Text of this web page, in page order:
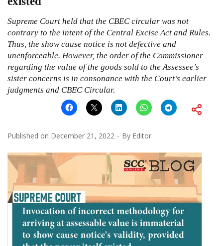
Supreme Court held that the CBEC circular was not
contrary to the intent of the Central Excise Act and Rules.
Thus, the show cause notice is not defective and
unenforceable. However, the order of the Commissioner
regarding the value of the goods sold to the Assessee’s
sister concerns is in consonance with the Court’s earlier
judgments and CBEC Circular.
Published on December 21, 2022 By Editor